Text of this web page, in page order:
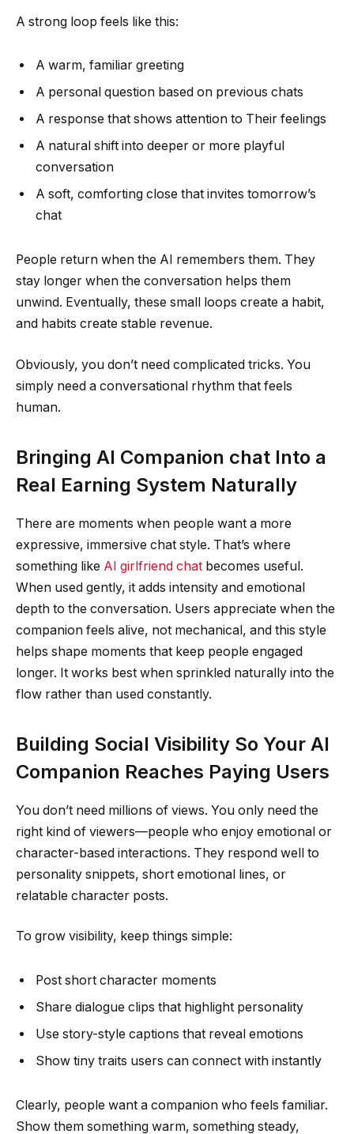
A strong loop feels like this:
A warm, familiar greeting
A personal question based on previous chats
A response that shows attention to Their feelings
A natural shift into deeper or more playful
conversation
A soft, comforting close that invites tomorrow’s
chat
People return when the AI remembers them. They
stay longer when the conversation helps them
unwind. Eventually, these small loops create a habit,
and habits create stable revenue.
Obviously, you don’t need complicated tricks. You
simply need a conversational rhythm that feels
human.
Bringing AI Companion chat Into a
Real Earning System Naturally
There are moments when people want a more
expressive, immersive chat style. That’s where
something like AI girlfriend chat becomes useful.
When used gently, it adds intensity and emotional
depth to the conversation. Users appreciate when the
companion feels alive, not mechanical, and this style
helps shape moments that keep people engaged
longer. It works best when sprinkled naturally into the
flow rather than used constantly.
Building Social Visibility So Your AI
Companion Reaches Paying Users
You don’t need millions of views. You only need the
right kind of viewers—people who enjoy emotional or
character-based interactions. They respond well to
personality snippets, short emotional lines, or
relatable character posts.
To grow visibility, keep things simple:
Post short character moments
Share dialogue clips that highlight personality
Use story-style captions that reveal emotions
Show tiny traits users can connect with instantly
Clearly, people want a companion who feels familiar.
Show them something warm, something steady,